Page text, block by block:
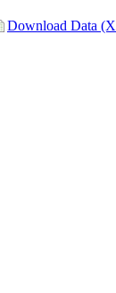
Download Data